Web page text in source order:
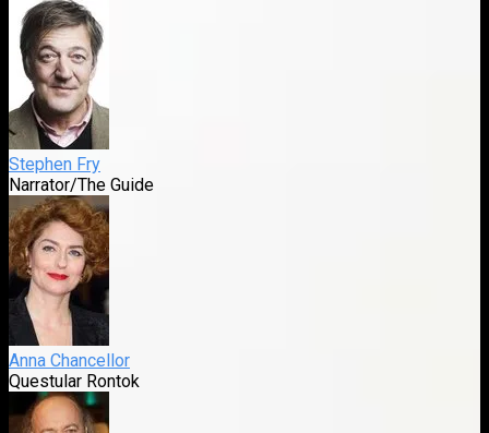
Stephen Fry
Narrator/The Guide
Anna Chancellor
Questular Rontok